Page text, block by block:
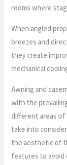
rooms where
When angled
breezes and
they create
mechanical
Awning and
with the
different areas of
take into
the aesthetic of
features to avoid